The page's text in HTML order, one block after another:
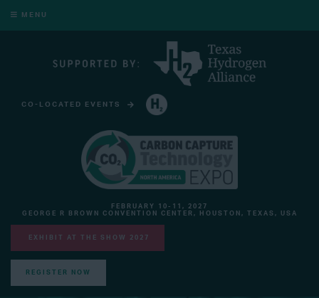
MENU
CO-LOCATED EVENTS
FEBRUARY 10-11, 2027
GEORGE R BROWN CONVENTION CENTER, HOUSTON, TEXAS, USA
EXHIBIT AT THE SHOW 2027
REGISTER NOW